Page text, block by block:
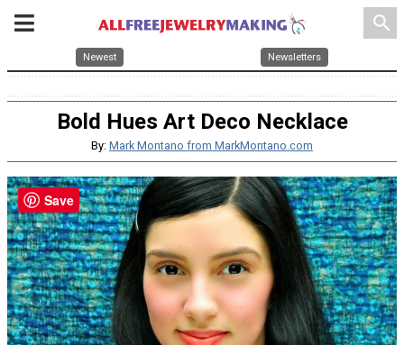
search
Newest Newsletters
Bold Hues Art Deco Necklace
By: Mark Montano from MarkMontano.com
Save